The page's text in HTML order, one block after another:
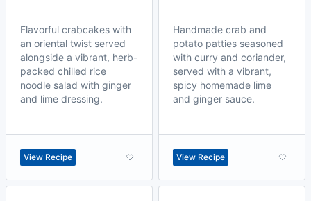
Flavorful crabcakes with
an oriental twist served
alongside a vibrant, herb-
packed chilled rice
noodle salad with ginger
and lime dressing.
View Recipe
Handmade crab and
potato patties seasoned
with curry and coriander,
served with a vibrant,
spicy homemade lime
and ginger sauce.
View Recipe